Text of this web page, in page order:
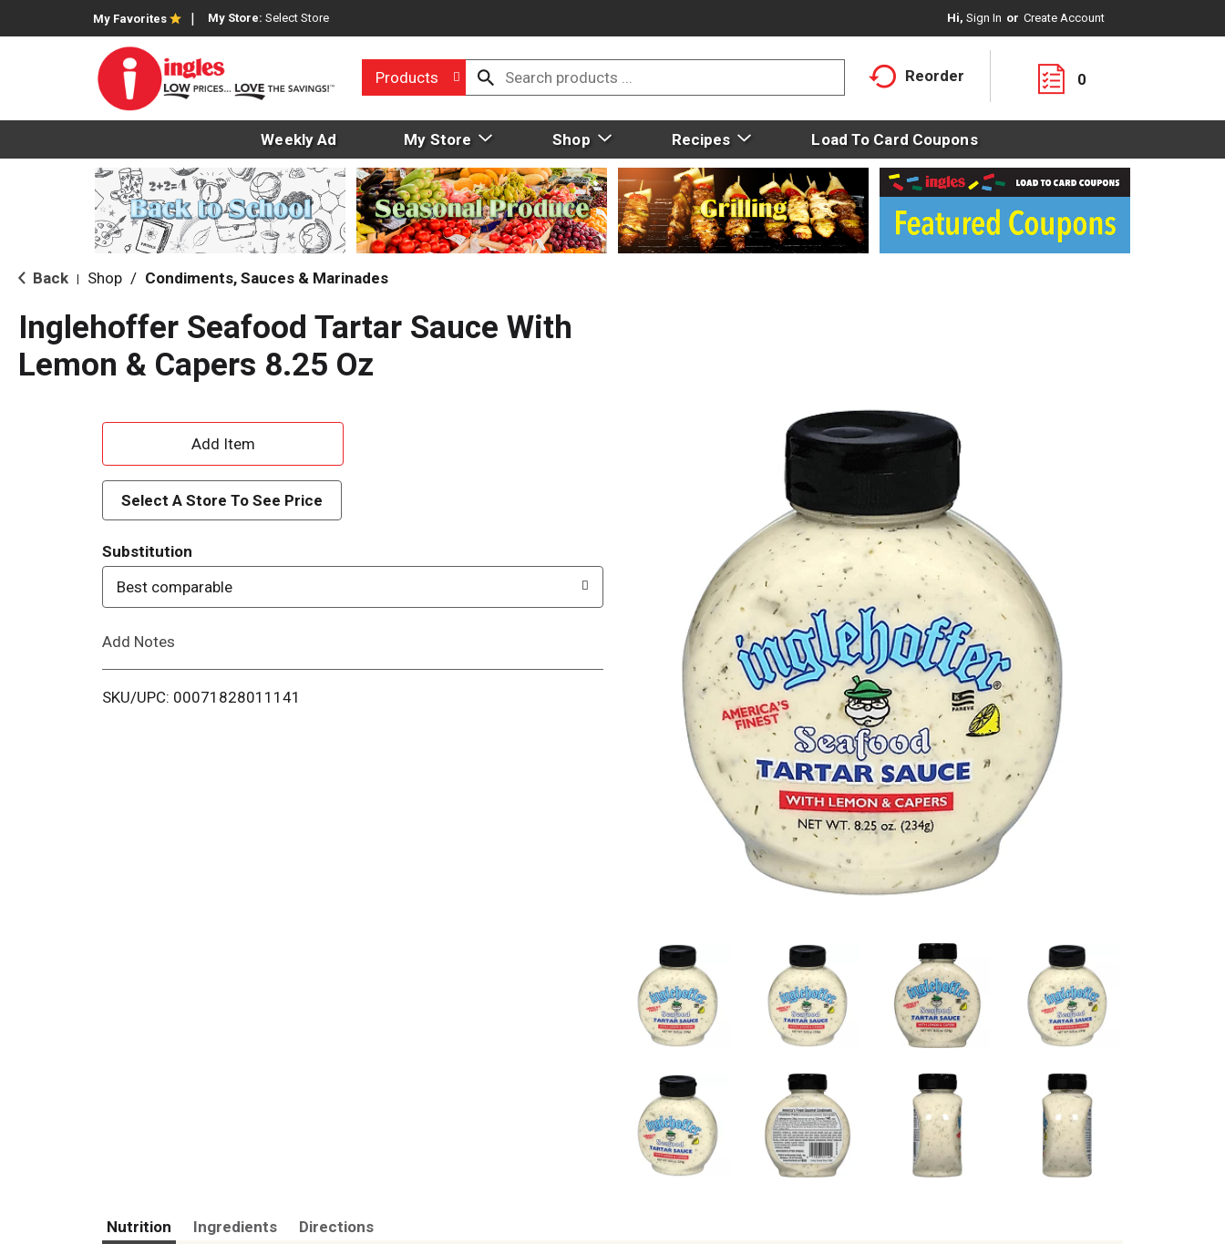
My Favorites My Store: Select Store Hi, Sign In Or Create Account
Products Reorder 0
Weekly Ad My Store Shop Recipes Load To Card Coupons
Back Shop / Condiments, Sauces & Marinades
Inglehoffer Seafood Tartar Sauce With
Lemon & Capers 8.25 Oz
A
d
d
T
o
i
Select A Store To See Price
Substitution
Best comparable
Add Notes
SKU/UPC: 00071828011141
Nutrition Ingredients Directions